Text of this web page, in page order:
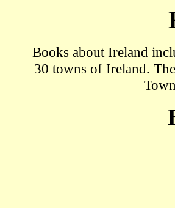
Books about Ireland
30 towns of Ireland.